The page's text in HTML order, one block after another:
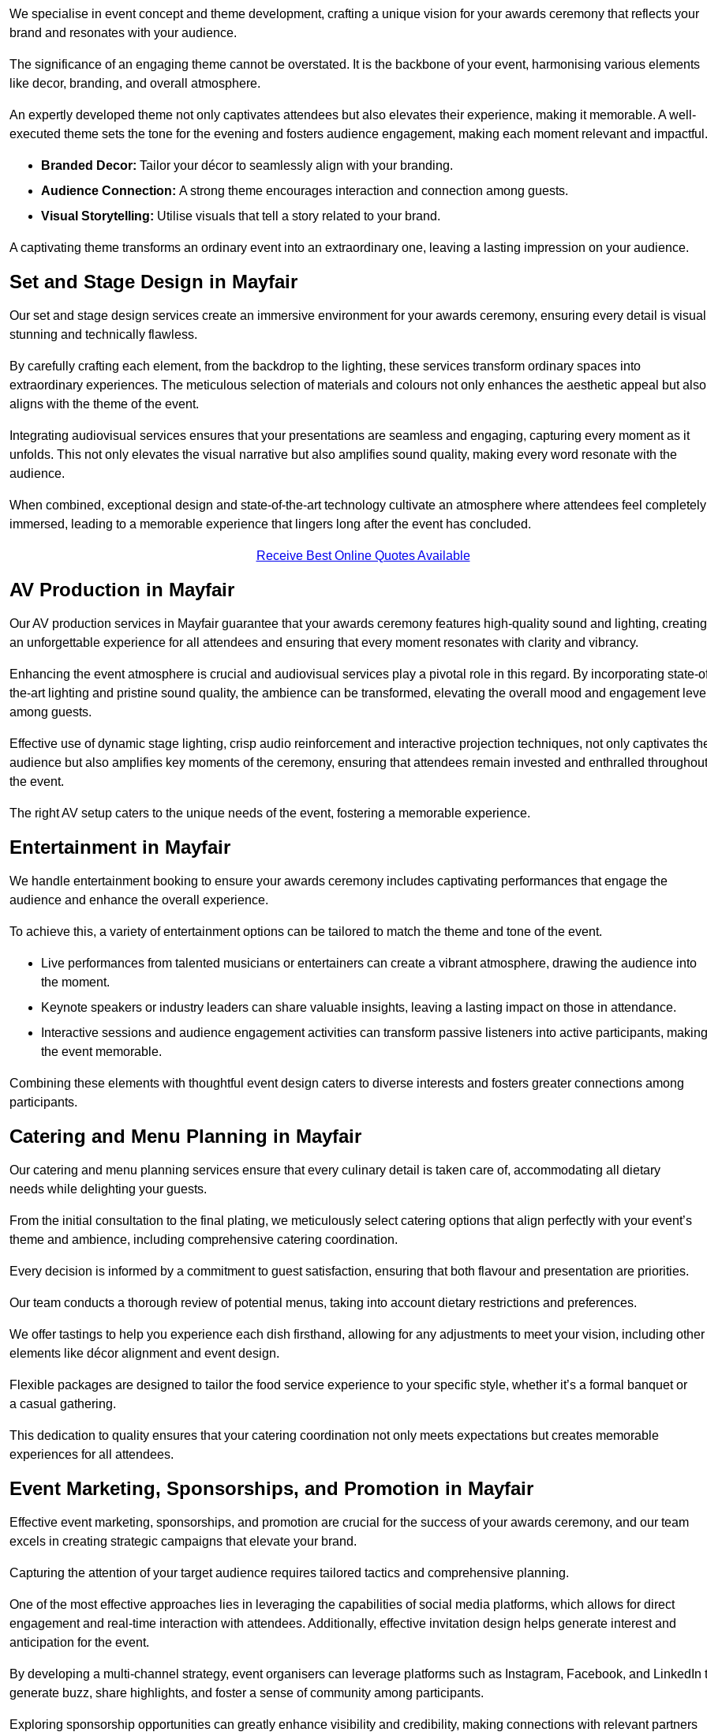
We specialise in event concept and theme development, crafting a unique vision for your awards ceremony that reflects your
brand and resonates with your audience.
The significance of an engaging theme cannot be overstated. It is the backbone of your event, harmonising various elements
like decor, branding, and overall atmosphere.
An expertly developed theme not only captivates attendees but also elevates their experience, making it memorable. A well-
executed theme sets the tone for the evening and fosters audience engagement, making each moment relevant and impactful.
Branded Decor: Tailor your décor to seamlessly align with your branding.
Audience Connection: A strong theme encourages interaction and connection among guests.
Visual Storytelling: Utilise visuals that tell a story related to your brand.
A captivating theme transforms an ordinary event into an extraordinary one, leaving a lasting impression on your audience.
Set and Stage Design in Mayfair
Our set and stage design services create an immersive environment for your awards ceremony, ensuring every detail is
stunning and technically flawless.
By carefully crafting each element, from the backdrop to the lighting, these services transform ordinary spaces into
extraordinary experiences. The meticulous selection of materials and colours not only enhances the aesthetic appeal but also
aligns with the theme of the event.
Integrating audiovisual services ensures that your presentations are seamless and engaging, capturing every moment as it
unfolds. This not only elevates the visual narrative but also amplifies sound quality, making every word resonate with the
audience.
When combined, exceptional design and state-of-the-art technology cultivate an atmosphere where attendees feel completely
immersed, leading to a memorable experience that lingers long after the event has concluded.
Receive Best Online Quotes Available
AV Production in Mayfair
Our AV production services in Mayfair guarantee that your awards ceremony features high-quality sound and lighting, creating
an unforgettable experience for all attendees and ensuring that every moment resonates with clarity and vibrancy.
Enhancing the event atmosphere is crucial and audiovisual services play a pivotal role in this regard. By incorporating state-
the-art lighting and pristine sound quality, the ambience can be transformed, elevating the overall mood and engagement
among guests.
Effective use of dynamic stage lighting, crisp audio reinforcement and interactive projection techniques, not only captivates
audience but also amplifies key moments of the ceremony, ensuring that attendees remain invested and enthralled throughout
the event.
The right AV setup caters to the unique needs of the event, fostering a memorable experience.
Entertainment in Mayfair
We handle entertainment booking to ensure your awards ceremony includes captivating performances that engage the
audience and enhance the overall experience.
To achieve this, a variety of entertainment options can be tailored to match the theme and tone of the event.
Live performances from talented musicians or entertainers can create a vibrant atmosphere, drawing the audience into
the moment.
Keynote speakers or industry leaders can share valuable insights, leaving a lasting impact on those in attendance.
Interactive sessions and audience engagement activities can transform passive listeners into active participants, making
the event memorable.
Combining these elements with thoughtful event design caters to diverse interests and fosters greater connections among
participants.
Catering and Menu Planning in Mayfair
Our catering and menu planning services ensure that every culinary detail is taken care of, accommodating all dietary
needs while delighting your guests.
From the initial consultation to the final plating, we meticulously select catering options that align perfectly with your event’s
theme and ambience, including comprehensive catering coordination.
Every decision is informed by a commitment to guest satisfaction, ensuring that both flavour and presentation are priorities.
Our team conducts a thorough review of potential menus, taking into account dietary restrictions and preferences.
We offer tastings to help you experience each dish firsthand, allowing for any adjustments to meet your vision, including other
elements like décor alignment and event design.
Flexible packages are designed to tailor the food service experience to your specific style, whether it’s a formal banquet or
a casual gathering.
This dedication to quality ensures that your catering coordination not only meets expectations but creates memorable
experiences for all attendees.
Event Marketing, Sponsorships, and Promotion in Mayfair
Effective event marketing, sponsorships, and promotion are crucial for the success of your awards ceremony, and our team
excels in creating strategic campaigns that elevate your brand.
Capturing the attention of your target audience requires tailored tactics and comprehensive planning.
One of the most effective approaches lies in leveraging the capabilities of social media platforms, which allows for direct
engagement and real-time interaction with attendees. Additionally, effective invitation design helps generate interest and
anticipation for the event.
By developing a multi-channel strategy, event organisers can leverage platforms such as Instagram, Facebook, and LinkedIn
generate buzz, share highlights, and foster a sense of community among participants.
Exploring sponsorship opportunities can greatly enhance visibility and credibility, making connections with relevant partners